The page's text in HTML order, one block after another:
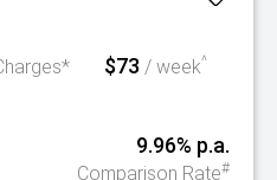
$73 / week^
9.96% p.a.
Comparison Rate#